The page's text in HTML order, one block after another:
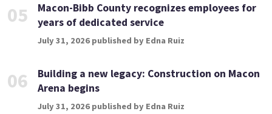
05
Macon-Bibb County recognizes employees for
years of dedicated service
July 31, 2026 published by Edna Ruiz
06
Building a new legacy: Construction on Macon
Arena begins
July 31, 2026 published by Edna Ruiz